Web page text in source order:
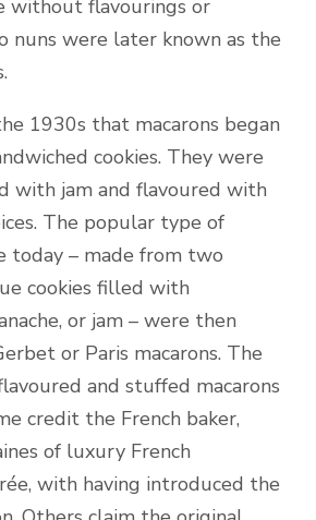
without flavourings or
nuns were later known as the
1930s that macarons began
cookies. They were
with jam and flavoured with
The popular type of
today – made from two
cookies filled with
or jam – were then
or Paris macarons. The
and stuffed macarons
credit the French baker,
of luxury French
with having introduced the